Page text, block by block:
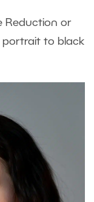
Reduction or
portrait to black